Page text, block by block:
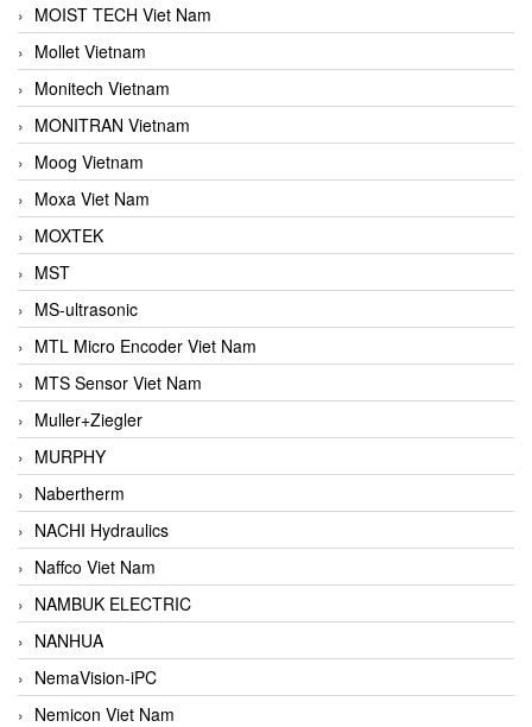
MOIST TECH Viet Nam
Mollet Vietnam
Monitech Vietnam
MONITRAN Vietnam
Moog Vietnam
Moxa Viet Nam
MOXTEK
MST
MS-ultrasonic
MTL Micro Encoder Viet Nam
MTS Sensor Viet Nam
Muller+Ziegler
MURPHY
Nabertherm
NACHI Hydraulics
Naffco Viet Nam
NAMBUK ELECTRIC
NANHUA
NemaVision-iPC
Nemicon Viet Nam